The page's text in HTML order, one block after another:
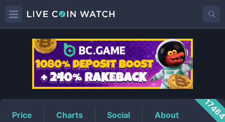
BLRPrice
Price Charts Social About